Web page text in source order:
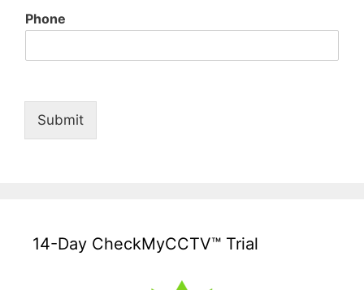
Phone
Submit
14-Day CheckMyCCTV™ Trial